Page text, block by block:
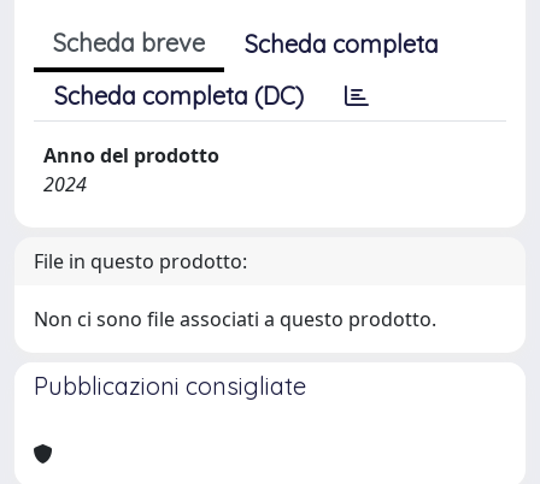
Scheda breve
Scheda completa
Scheda completa (DC)
Anno del prodotto
2024
File in questo prodotto:
Non ci sono file associati a questo prodotto.
Pubblicazioni consigliate